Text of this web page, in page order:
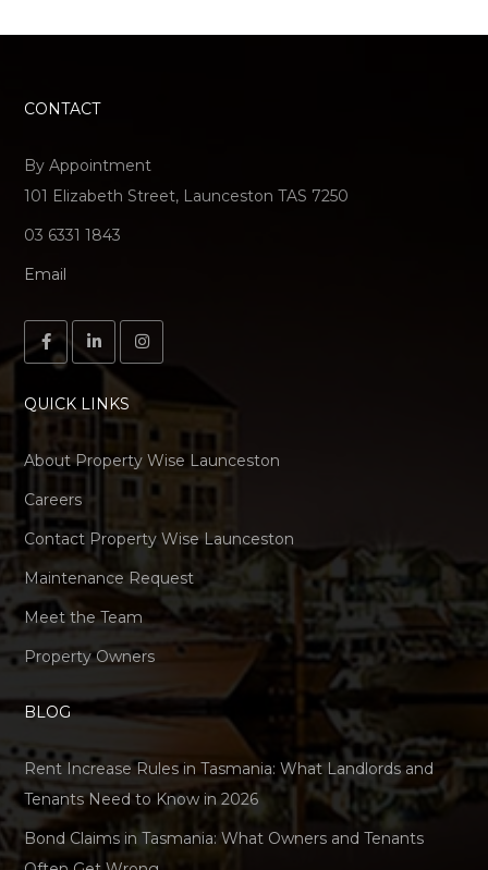
CONTACT
By Appointment
101 Elizabeth Street, Launceston TAS 7250
03 6331 1843
Email
QUICK LINKS
About Property Wise Launceston
Careers
Contact Property Wise Launceston
Maintenance Request
Meet the Team
Property Owners
BLOG
Rent Increase Rules in Tasmania: What Landlords and
Tenants Need to Know in 2026
Bond Claims in Tasmania: What Owners and Tenants